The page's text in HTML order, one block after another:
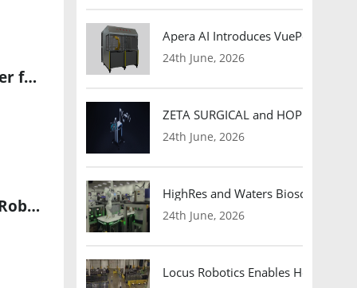
Kraken Robotics Appoints BlueZone Group as Authorized Reseller for SAS and KATFISH in Australia & New Zealand
Fitell Corporation Secures $50M Convertible Note to Launch 2F Robotics Joint Venture Focused on AI-Driven Robotic Technologies
Apera AI Introduces VuePod
24th June, 2026
ZETA SURGICAL and HOPE
24th June, 2026
HighRes and Waters Biosciences
24th June, 2026
Locus Robotics Enables